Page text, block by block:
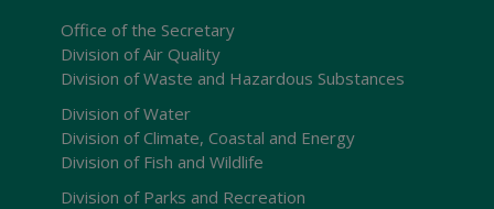
Office of the Secretary
Division of Air Quality
Division of Waste and Hazardous Substances
Division of Water
Division of Climate, Coastal and Energy
Division of Fish and Wildlife
Division of Parks and Recreation